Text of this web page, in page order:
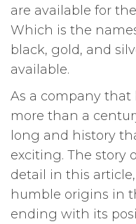
are available for
Which is the
black, gold, and
available.
As a company that
more than a
long and history
exciting. The story
detail in this
humble origins in
ending with its